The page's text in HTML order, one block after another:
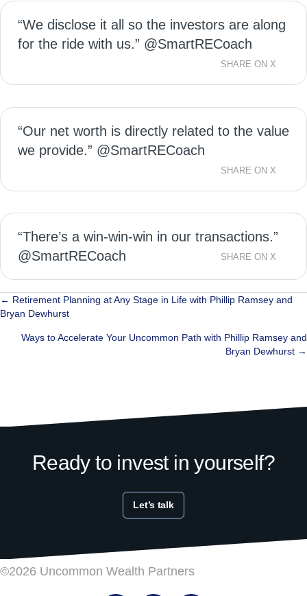
“We disclose it all so the investors are along
for the ride with us.” @SmartRECoach
SHARE ON X
“Our net worth is directly related to the value
we provide.” @SmartRECoach
SHARE ON X
“There’s a win-win-win in our transactions.”
@SmartRECoach
SHARE ON X
Posts
navigation
← Retirement Planning at Any Stage in Life with Phillip Ramsey and
Bryan Dewhurst
Ways to Accelerate Your Uncommon Path with Phillip Ramsey and
Bryan Dewhurst →
Ready to invest in yourself?
Let’s talk
©2026 Uncommon Wealth Partners